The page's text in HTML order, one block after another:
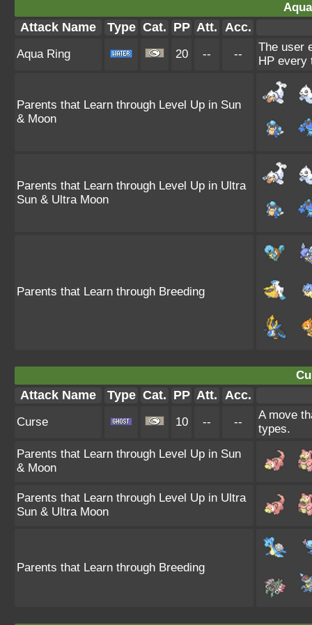
Attack Name Type Cat. PP Att. Acc.
Aqua Ring 20 -- --
The user
HP every
Parents that Learn through Level Up in Sun
& Moon
Parents that Learn through Level Up in Ultra
Sun & Ultra Moon
Parents that Learn through Breeding
Attack Name Type Cat. PP Att. Acc.
Curse 10 -- --
A move
types.
Parents that Learn through Level Up in Sun
& Moon
Parents that Learn through Level Up in Ultra
Sun & Ultra Moon
Parents that Learn through Breeding